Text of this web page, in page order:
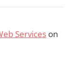
Services on